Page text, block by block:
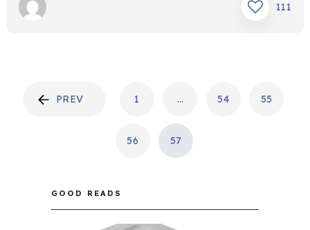
111
POSTSPREV 1 … 54 55
56 57
GOOD READS